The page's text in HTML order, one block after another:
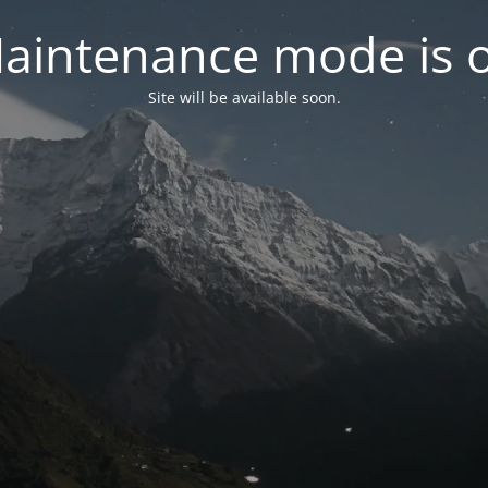
mode is
Site will be available soon.